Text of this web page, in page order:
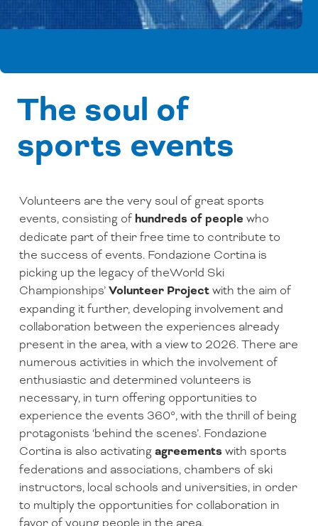
The soul of
sports events
Volunteers are the very soul of great sports
events, consisting ofhundreds of people who
dedicate part of their free time to contribute to
the success of events. Fondazione Cortina is
picking up the legacy of theWorld Ski
Championships’Volunteer Projectwith the aim of
expanding it further, developing involvement and
collaboration between the experiences already
present in the area, with a view to 2026. There are
numerous activities in which the involvement of
enthusiastic and determined volunteers is
necessary, in turn offering opportunities to
experience the events 360°, with the thrill of being
protagonists ‘behind the scenes’. Fondazione
Cortina is also activatingagreementswith sports
federations and associations, chambers of ski
instructors, local schools and universities, in order
to multiply the opportunities for collaboration in
favor of young people in the area.